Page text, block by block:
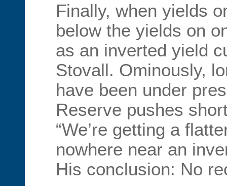
Finally, when yields
below the yields on
as an inverted yield
Stovall. Ominously,
have been under
Reserve pushes
“We’re getting a
nowhere near an
His conclusion: No